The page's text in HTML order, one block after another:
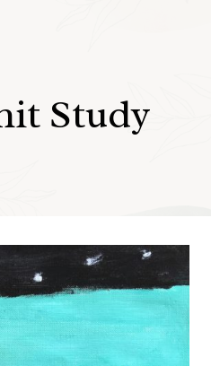
Study